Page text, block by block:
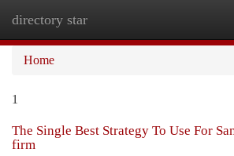
directory star
Home
1
The Single Best Strategy To Use For
firm